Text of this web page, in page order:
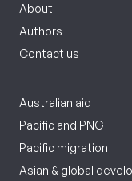
About
Authors
Contact us
Australian aid
Pacific and PNG
Pacific migration
Asian & global